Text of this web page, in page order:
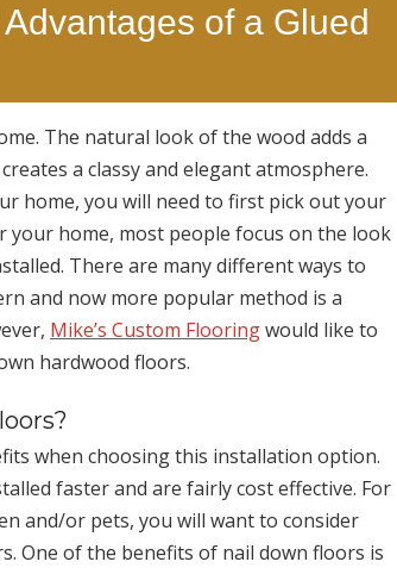
of a Glued
The natural look of the wood adds a
a classy and elegant atmosphere.
home, you will need to first pick out your
home, most people focus on the look
There are many different ways to
and now more popular method is a
Mike’s Custom Flooringwould like to
hardwood floors.
when choosing this installation option.
faster and are fairly cost effective. For
and/or pets, you will want to consider
One of the benefits of nail down floors is